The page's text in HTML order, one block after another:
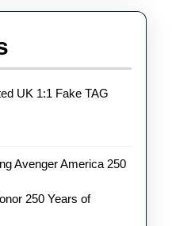
UK 1:1 Fake TAG
Avenger America 250
250 Years of